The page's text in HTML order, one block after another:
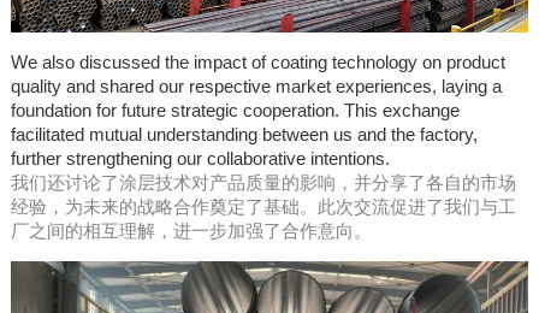
We also discussed the impact of coating technology on product
quality and shared our respective market experiences, laying a
foundation for future strategic cooperation. This exchange
facilitated mutual understanding between us and the factory,
further strengthening our collaborative intentions.
我们还讨论了涂层技术对产品质量的影响，并分享了各自的市场
经验，为未来的战略合作奠定了基础。此次交流促进了我们与工
厂之间的相互理解，进一步加强了合作意向。